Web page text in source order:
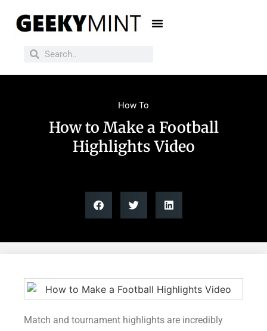
How To
How to Make a Football
Highlights Video
Match and tournament highlights are incredibly